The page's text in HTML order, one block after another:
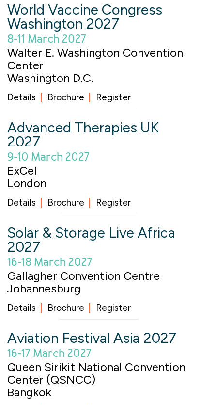
World Vaccine Congress
Washington 2027
8-11 March 2027
Walter E. Washington Convention
Center
Washington D.C.
Details Brochure Register
Advanced Therapies UK
2027
9-10 March 2027
ExCel
London
Details Brochure Register
Solar & Storage Live Africa
2027
16-18 March 2027
Gallagher Convention Centre
Johannesburg
Details Brochure Register
Aviation Festival Asia 2027
16-17 March 2027
Queen Sirikit National Convention
Center (QSNCC)
Bangkok